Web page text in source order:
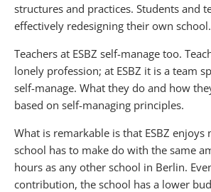
structures and practices. Students and
effectively redesigning their own school.
Teachers at ESBZ self-manage too.
lonely profession; at ESBZ it is a team
self-manage. What they do and how
based on self-managing principles.
What is remarkable is that ESBZ enjoys
school has to make do with the same
hours as any other school in Berlin.
contribution, the school has a lower